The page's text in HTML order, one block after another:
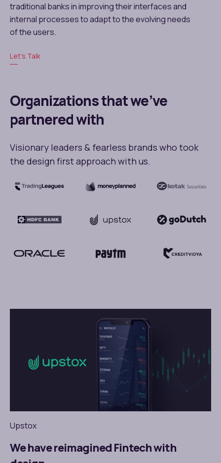
traditional banks in improving their interfaces and
internal processes to adapt to the evolving needs
of the users.
Let’s Talk
Organizations that we’ve
partnered with
Visionary leaders & fearless brands who took
the design first approach with us.
Upstox
We have reimagined Fintech with